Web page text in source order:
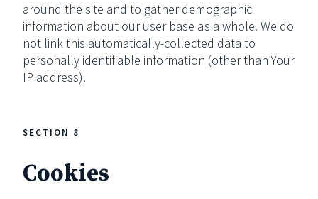
around the site and to gather demographic
information about our user base as a whole. We do
not link this automatically-collected data to
personally identifiable information (other than Your
IP address).
SECTION 8
Cookies